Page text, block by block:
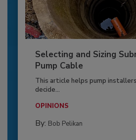
Selecting and Sizing
Pump Cable
This article helps pump
decide...
OPINIONS
By: Bob Pelikan